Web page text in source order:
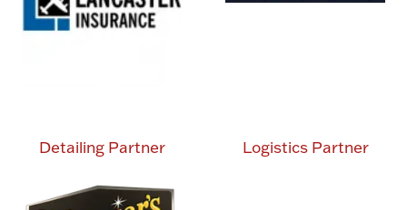
Detailing Partner Logistics Partner